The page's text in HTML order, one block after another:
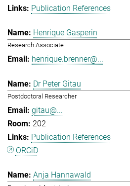
Publication References
Henrique Gasperin
Research Associate
henrique.brenner@...
Dr Peter Gitau
Postdoctoral Researcher
gitau@...
202
Publication References
ORCiD
Anja Hannawald